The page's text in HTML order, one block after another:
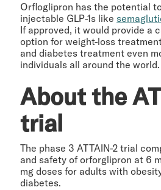
Orfloglipron has the potential
injectable GLP-1s like
If approved, it would provide a
option for weight-loss
and diabetes treatment even
individuals all around the world.
About the
trial
The phase 3 ATTAIN-2 trial
and safety of orforglipron at 6
mg doses for adults with
diabetes.